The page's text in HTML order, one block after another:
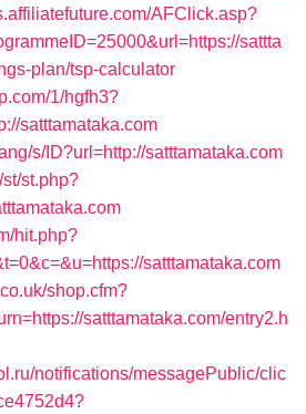
AFClick.asp?
sattta
plan/tsp-calculator
1/hgfh3?
satttamataka.com
s/ID?url=http://satttamataka.com
st.php?
hit.php?
satttamataka.com
shop.cfm?
satttamataka.com/entry2.h
notifications/messagePublic/clic